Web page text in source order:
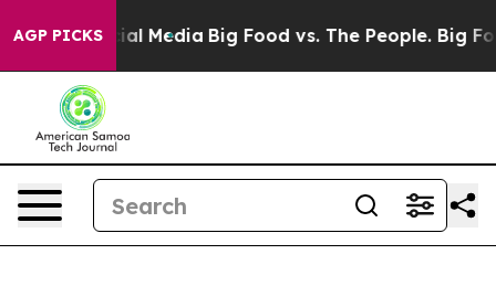
AGP PICKS
on Social Media Big Food vs. The People. Big